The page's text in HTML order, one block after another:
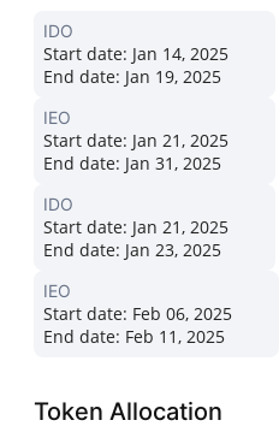
IDO
Start date: Jan 14, 2025
End date: Jan 19, 2025
IEO
Start date: Jan 21, 2025
End date: Jan 31, 2025
IDO
Start date: Jan 21, 2025
End date: Jan 23, 2025
IEO
Start date: Feb 06, 2025
End date: Feb 11, 2025
Token Allocation